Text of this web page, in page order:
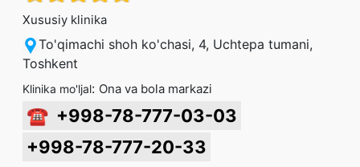
Xususiy klinika
To'qimachi shoh ko'chasi, 4, Uchtepa tumani,
Toshkent
Klinika mo'ljal: Ona va bola markazi
☎ +998-78-777-03-03
+998-78-777-20-33